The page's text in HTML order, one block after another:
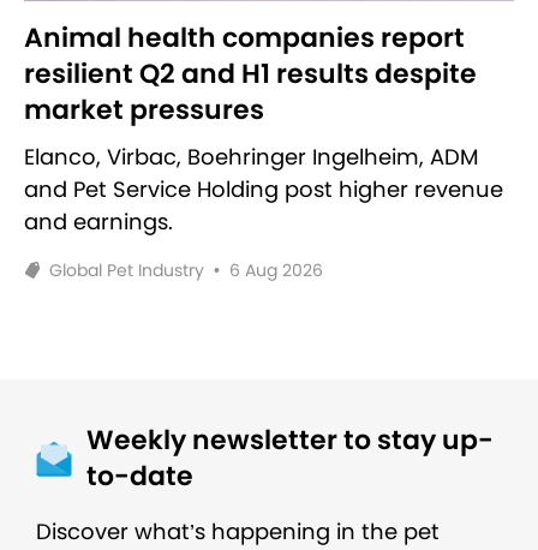
Animal health companies report
resilient Q2 and H1 results despite
market pressures
Elanco, Virbac, Boehringer Ingelheim, ADM
and Pet Service Holding post higher revenue
and earnings.
Global Pet Industry • 6 Aug 2026
Weekly newsletter to stay up-
to-date
Discover what’s happening in the pet